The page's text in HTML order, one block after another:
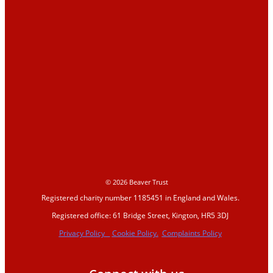
Beaver conference
2023
© 2026 Beaver Trust
Registered charity number 1185451 in England and Wales.
Registered office: 61 Bridge Street, Kington, HR5 3DJ
Privacy Policy
Cookie Policy. Complaints Policy